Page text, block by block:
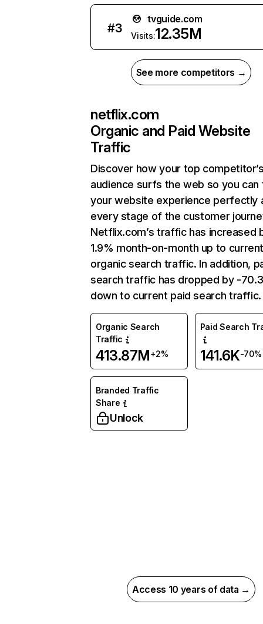
#3
tvguide.com
Visits:12.35M
See more competitors →
netflix.com
Organic and Paid Website
Traffic
Discover how your top
audience surfs the web so you can
your website experience perfectly
every stage of the customer
Netflix.com’s traffic has increased
1.9% month-on-month up to
organic search traffic. In addition,
search traffic has dropped by -
down to current paid search traffic.
Organic Search
Traffic
413.87M+2%
Paid Search
141.6K-70%
Branded Traffic
Share
Unlock
Access 10 years of data →